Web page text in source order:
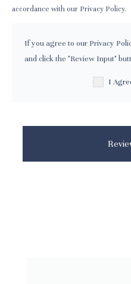
accordance with our Privacy Policy.
If you agree to our Privacy
and click the "Review Input"
I